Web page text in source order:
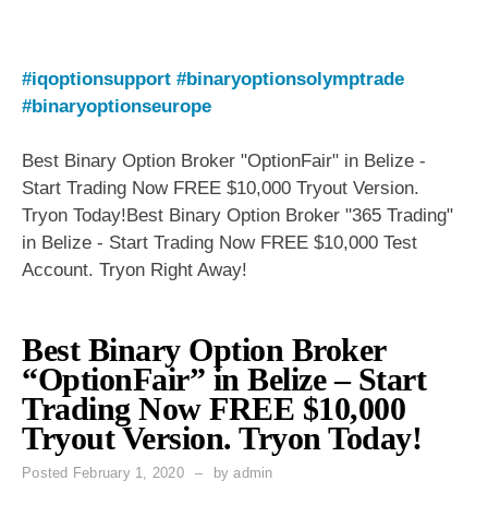
#iqoptionsupport #binaryoptionsolymptrade
#binaryoptionseurope
Best Binary Option Broker "OptionFair" in Belize -
Start Trading Now FREE $10,000 Tryout Version.
Tryon Today!Best Binary Option Broker "365 Trading"
in Belize - Start Trading Now FREE $10,000 Test
Account. Tryon Right Away!
Best Binary Option Broker
“OptionFair” in Belize – Start
Trading Now FREE $10,000
Tryout Version. Tryon Today!
Posted February 1, 2020 byadmin